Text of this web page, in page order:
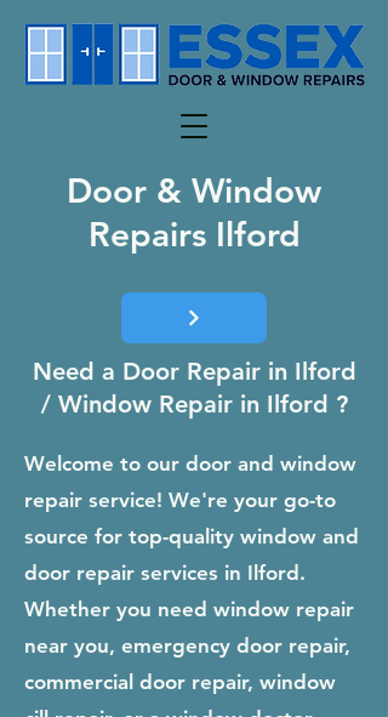
Door & Window
Repairs Ilford
Need a Door Repair in Ilford
/ Window Repair in Ilford ?
Welcome to our door and window
repair service! We're your go-to
source for top-quality window and
door repair services in Ilford.
Whether you need window repair
near you, emergency door repair,
commercial door repair, window